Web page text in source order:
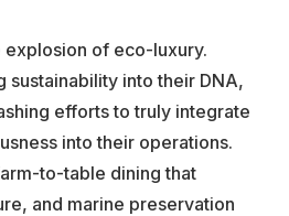
of eco-luxury.
sustainability into their DNA,
efforts to truly integrate
into their operations.
to-table dining that
and marine preservation